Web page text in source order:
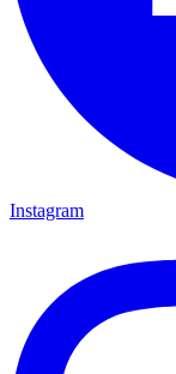
Instagram